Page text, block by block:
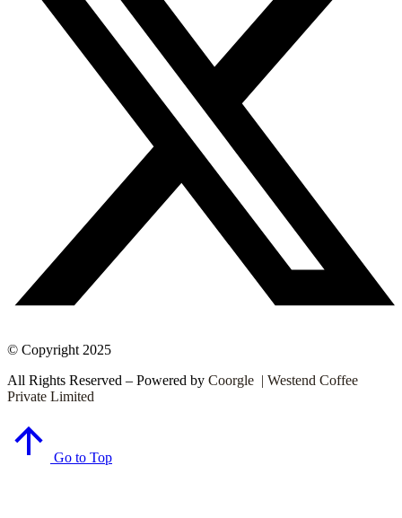
© Copyright 2025
All Rights Reserved – Powered by Coorgle | Westend Coffee
Private Limited
Go to Top